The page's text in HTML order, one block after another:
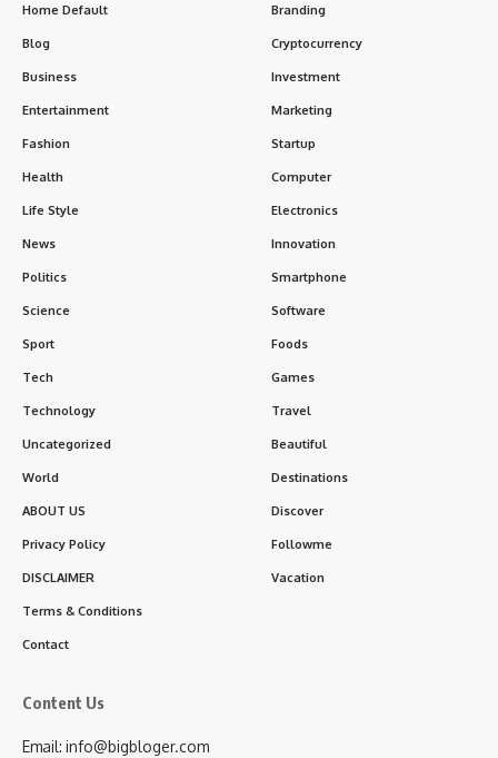
Home Default
Blog
Business
Entertainment
Fashion
Health
Life Style
News
Politics
Science
Sport
Tech
Technology
Uncategorized
World
ABOUT US
Privacy Policy
DISCLAIMER
Terms & Conditions
Contact
Branding
Cryptocurrency
Investment
Marketing
Startup
Computer
Electronics
Innovation
Smartphone
Software
Foods
Games
Travel
Beautiful
Destinations
Discover
Followme
Vacation
Content Us
Email: info@bigbloger.com